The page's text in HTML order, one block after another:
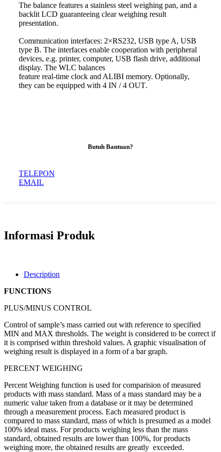
The balance features a stainless steel weighing pan, and a
backlit LCD guaranteeing clearweighing result
presentation.
Communication interfaces: 2×RS232, USB type A, USB
type B. The interfaces enable cooperation with peripheral
devices, e.g. printer, computer, USB flash drive, additional
display. The WLC balances
feature real-time clock and ALIBI memory. Optionally,
they can be equipped with 4 IN / 4 OUT.
Butuh Bantuan?
TELEPON
EMAIL
Informasi Produk
Description
FUNCTIONS
PLUS/MINUS CONTROL
Control of sample’s mass carried out with reference to specified
MIN and MAX thresholds. The weight is considered to be correct if
it is comprised within threshold values. A graphic visualisation of
weighing result is displayed in a form of a bar graph.
PERCENT WEIGHING
Percent Weighing function is used for comparision of measured
products with mass standard. Mass of a mass standard may be a
numeric value taken from a database or it may be determined
through a measurement process. Each measured product is
compared to mass standard, mass of which is presumed as a model
100% ideal mass. For products weighing less than the mass
standard, obtained results are lower than 100%, for products
weighing more, the obtained results are greatly exceeded.